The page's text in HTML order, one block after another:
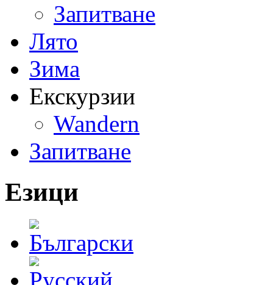
Запитване
Лято
Зима
Екскурзии
Wandern
Запитване
Езици